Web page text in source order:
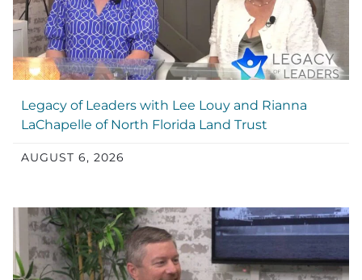
Legacy of Leaders with Lee Louy and Rianna
LaChapelle of North Florida Land Trust
AUGUST 6, 2026